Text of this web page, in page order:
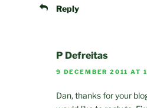
Reply
P Defreitas
9 DECEMBER 2011 AT
Dan, thanks for your